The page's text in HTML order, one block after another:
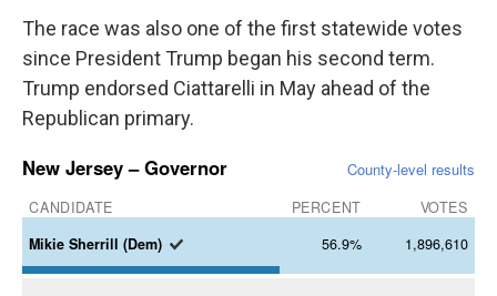
The race was also one of the first statewide votes
since President Trump began his second term.
Trump endorsed Ciattarelli in May ahead of the
Republican primary.